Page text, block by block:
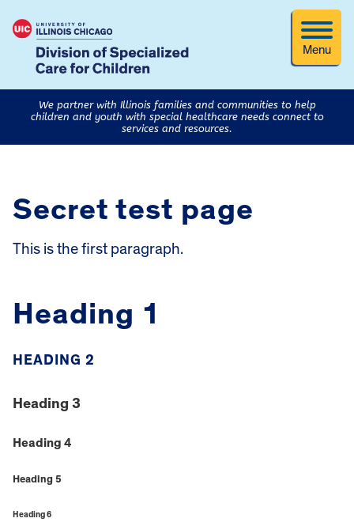
Menu
We partner with Illinois families and communities to help
children and youth with special healthcare needs connect to
services and resources.
Secret test page
This is the first paragraph.
Heading 1
HEADING 2
Heading 3
Heading 4
Heading 5
Heading 6